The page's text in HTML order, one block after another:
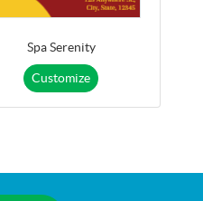
Spa Serenity
Customize